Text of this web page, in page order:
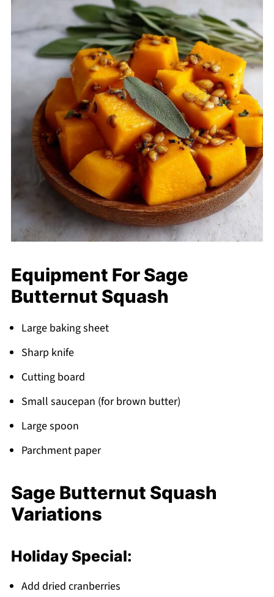
Equipment For Sage
Butternut Squash
Large baking sheet
Sharp knife
Cutting board
Small saucepan (for brown butter)
Large spoon
Parchment paper
Sage Butternut Squash
Variations
Holiday Special:
Add dried cranberries